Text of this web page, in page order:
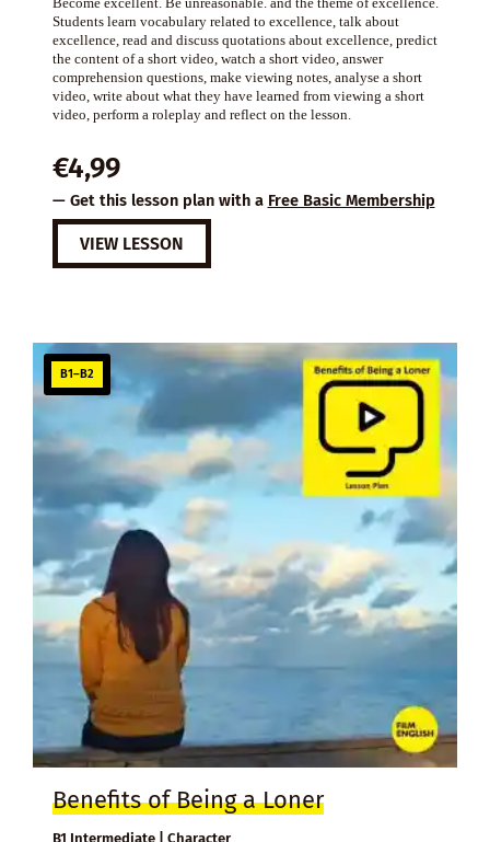
Students learn vocabulary related to excellence, talk about
excellence, read and discuss quotations about excellence, predict
the content of a short video, watch a short video, answer
comprehension questions, make viewing notes, analyse a short
video, write about what they have learned from viewing a short
video, perform a roleplay and reflect on the lesson.
€4,99
— Get this lesson plan with a Free Basic Membership
VIEW LESSON
B1–B2
Benefits of Being a Loner
B1 Intermediate | Character